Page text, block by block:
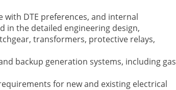
DTE preferences, and internal
in the detailed engineering design,
transformers, protective relays,
backup generation systems, including gas
for new and existing electrical